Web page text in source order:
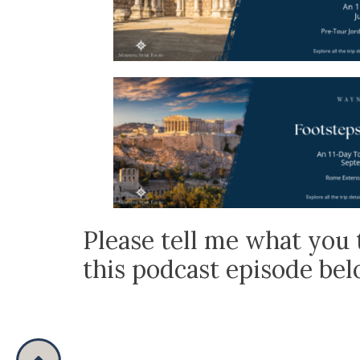
Please tell me what
this podcast episode